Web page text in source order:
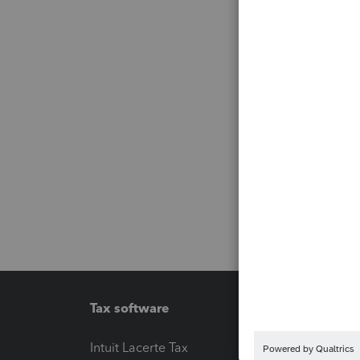
Tax software
Intuit Lacerte Tax
Intuit